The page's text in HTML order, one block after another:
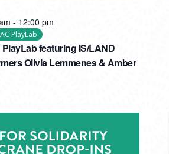
featuring IS/LAND
Olivia Lemmenes & Amber
- 12:00 pm
PlayLab